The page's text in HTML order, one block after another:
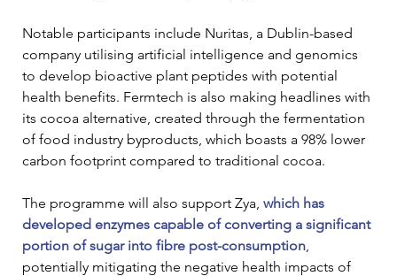
Notable participants include Nuritas, a Dublin-based
company utilising artificial intelligence and genomics
to develop bioactive plant peptides with potential
health benefits. Fermtech is also making headlines with
its cocoa alternative, created through the fermentation
of food industry byproducts, which boasts a 98% lower
carbon footprint compared to traditional cocoa.
The programme will also support Zya, which has
developed enzymes capable of converting a significant
portion of sugar into fibre post-consumption
potentially mitigating the negative health impacts of